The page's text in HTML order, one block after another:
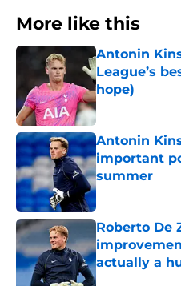
More like this
Antonin
League’s
hope)
Published by on
Antonin
important
summer
Published by on
Roberto De
actually a
Published by on